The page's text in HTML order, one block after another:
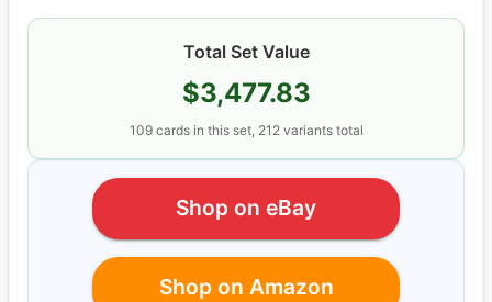
Total Set Value
$3,477.83
109 cardsin this set, 212variants total
Shop on eBay
Shop on Amazon